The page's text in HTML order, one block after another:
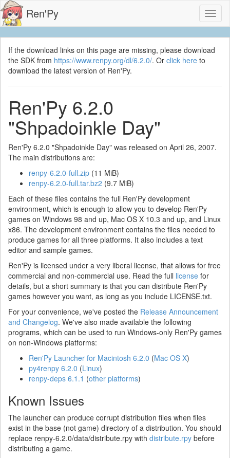
Ren'Py
If the download links on this page are missing, please download
the SDK from https://www.renpy.org/dl/6.2.0/. Or click here to
download the latest version of Ren'Py.
Ren'Py 6.2.0
"Shpadoinkle Day"
Ren'Py 6.2.0 "Shpadoinkle Day" was released on April 26, 2007.
The main distributions are:
renpy-6.2.0-full.zip (11 MiB)
renpy-6.2.0-full.tar.bz2 (9.7 MiB)
Each of these files contains the full Ren'Py development
environment, which is enough to allow you to develop Ren'Py
games on Windows 98 and up, Mac OS X 10.3 and up, and Linux
x86. The development environment contains the files needed to
produce games for all three platforms. It also includes a text
editor and sample games.
Ren'Py is licensed under a very liberal license, that allows for free
commercial and non-commercial use. Read the full license for
details, but a short summary is that you can distribute Ren'Py
games however you want, as long as you include LICENSE.txt.
For your convenience, we've posted the Release Announcement
and Changelog. We've also made available the following
programs, which can be used to run Windows-only Ren'Py games
on non-Windows platforms:
Ren'Py Launcher for Macintosh 6.2.0 (Mac OS X)
py4renpy 6.2.0 (Linux)
renpy-deps 6.1.1 (other platforms)
Known Issues
The launcher can produce corrupt distribution files when files
exist in the base (not game) directory of a distribution. You should
replace renpy-6.2.0/data/distribute.rpy with distribute.rpy before
distributing a game.